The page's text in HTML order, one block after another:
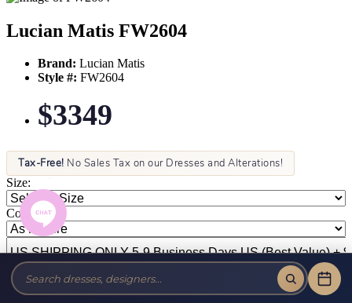
Lucian Matis FW2604
Brand: Lucian Matis
Style #: FW2604
$3349
Tax-Free! No Sales Tax on our Dresses and Alterations!
Size:
Color: